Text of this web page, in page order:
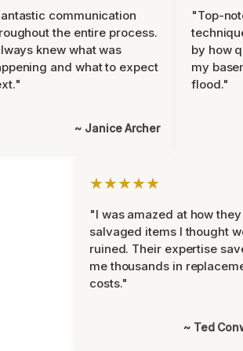
communication
the entire process.
knew what was
and what to expect
~ Janice Archer
"Top-
by how
my
flood."
★★★★★
"I was amazed at how they
salvaged items I thought
ruined. Their expertise
me thousands in
costs."
~ Ted